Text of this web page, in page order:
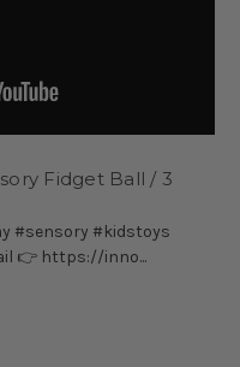
Fidget Ball / 3
#sensory #kidstoys
👉 https://inno...